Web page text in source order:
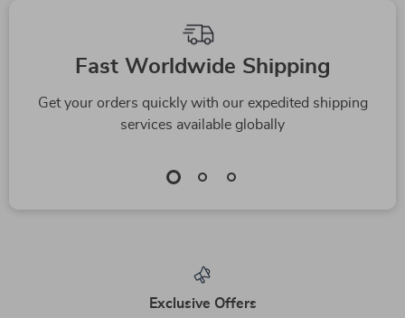
Fast Worldwide Shipping
Get your orders quickly with our expedited shipping
services available globally
Exclusive Offers